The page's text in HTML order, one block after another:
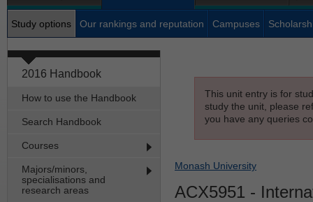
Study options Our rankings and reputation Campuses
2016 Handbook
How to use the Handbook
Search Handbook
Courses
Majors/minors,
specialisations and
research areas
This unit entry is for
study the unit, please
you have any queries
Monash University
ACX5951 -